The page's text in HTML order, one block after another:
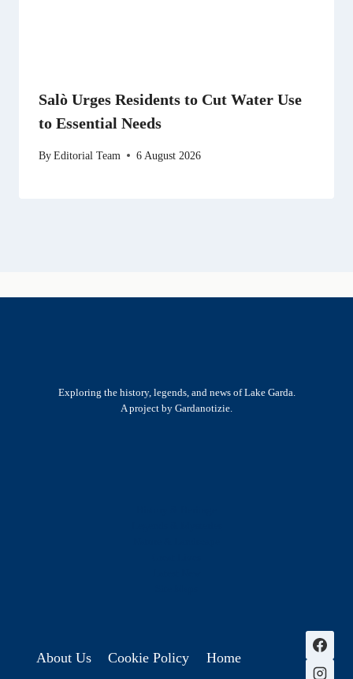
Salò Urges Residents to Cut Water Use
to Essential Needs
ByEditorial Team 6 August 2026
Exploring the history, legends, and news of Lake Garda.
A project by Gardanotizie.
About Us Cookie Policy Home